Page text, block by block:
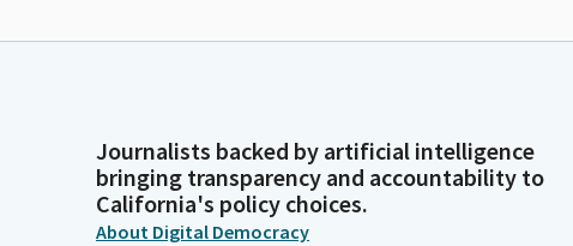
Journalists backed by artificial intelligence
bringing transparency and accountability to
California's policy choices.
About Digital Democracy